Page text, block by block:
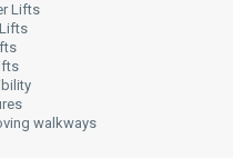
Lifts
walkways